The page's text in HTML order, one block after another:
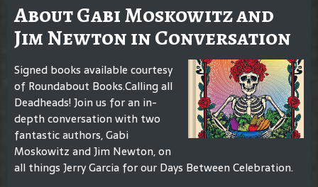
About Gabi Moskowitz and
Jim Newton in Conversation
Signed books available courtesy
of Roundabout Books.Calling all
Deadheads! Join us for an in-
depth conversation with two
fantastic authors, Gabi
Moskowitz and Jim Newton, on
all things Jerry Garcia for our Days Between Celebration.